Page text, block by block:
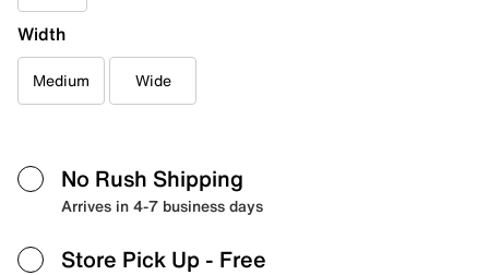
Width
Medium Wide
No Rush Shipping
Arrives in 4-7 business days
Store Pick Up - Free